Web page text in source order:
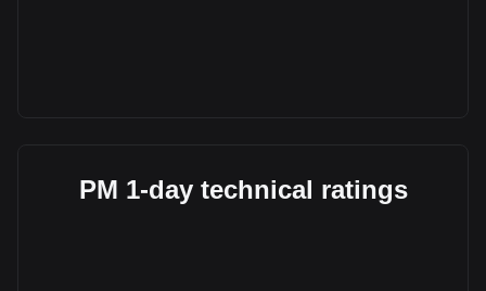
PM 1-day technical ratings